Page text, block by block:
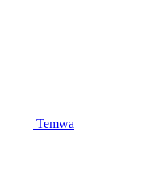
Temwa